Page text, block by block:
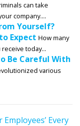
can take
company....
Yourself?
Expect How many
today...
Be Careful With
various
Every